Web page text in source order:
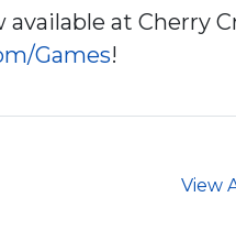
available at Cherry
Games!
View